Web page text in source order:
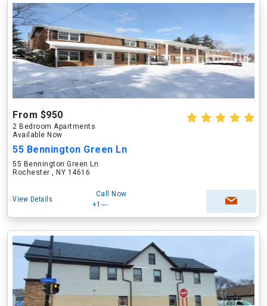
From $950
2 Bedroom Apartments
Available Now
55 Bennington Green Ln
55 Bennington Green Ln
Rochester , NY 14616
View Details
Call Now
+1---